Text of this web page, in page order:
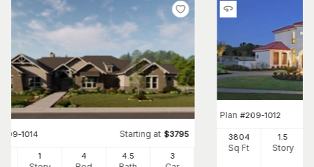
209-1014 Starting at $3795
1 4 4 .5 3
Plan #209-1012
3804
Sq Ft
1.5
Story